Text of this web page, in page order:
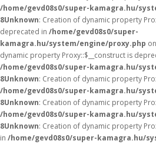
/home/gevd08s0/super-kamagra.hu/
8Unknown: Creation of dynamic property
deprecated in /home/gevd08s0/super-
kamagra.hu/system/engine/proxy.php
dynamic property Proxy::$__construct is
/home/gevd08s0/super-kamagra.hu/
8Unknown: Creation of dynamic property
/home/gevd08s0/super-kamagra.hu/
8Unknown: Creation of dynamic property
/home/gevd08s0/super-kamagra.hu/
8Unknown: Creation of dynamic property
in /home/gevd08s0/super-kamagra.hu/